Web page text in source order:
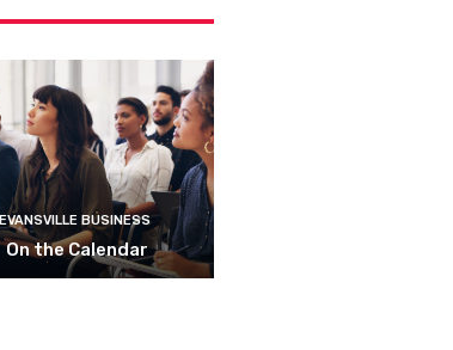
EVANSVILLE BUSINESS
On the Calendar